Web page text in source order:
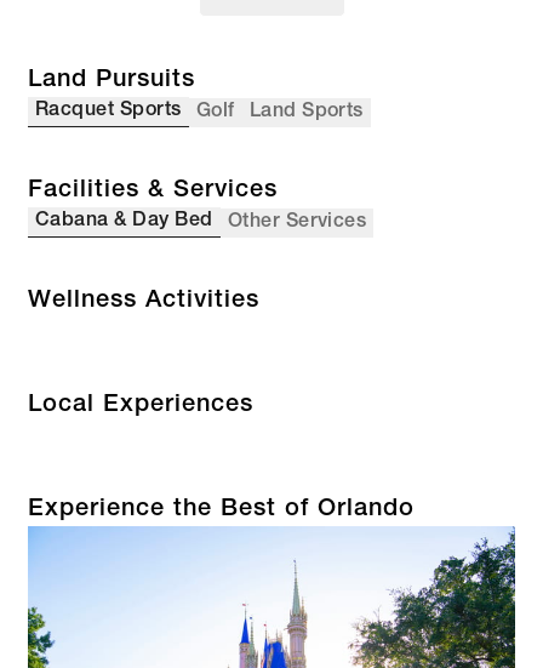
Land Pursuits
Racquet Sports Golf Land Sports
Facilities & Services
Cabana & Day Bed Other Services
Wellness Activities
Local Experiences
Experience the Best of Orlando